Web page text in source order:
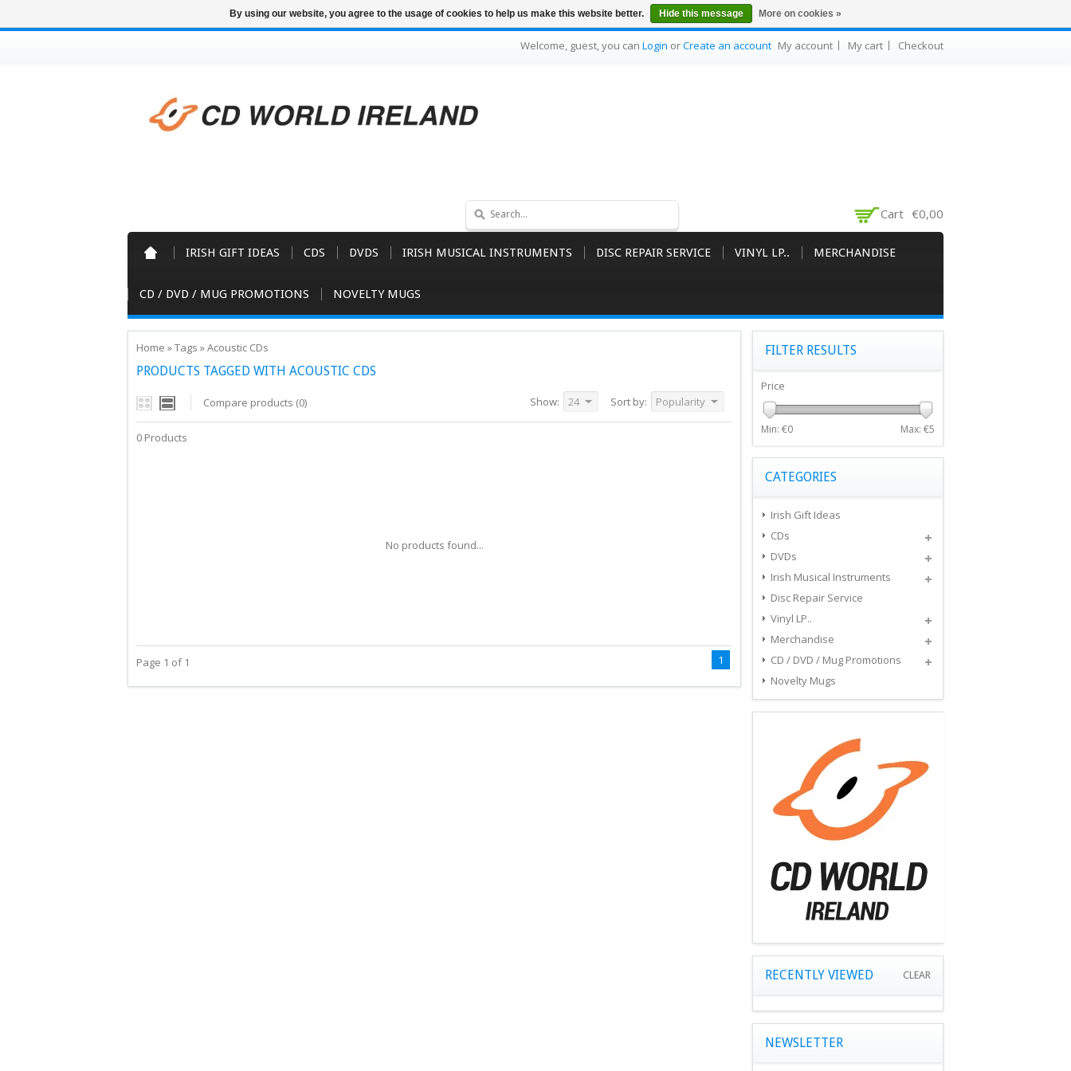
Welcome, guest, you can Login orCreate an account My account My cart Checkout
Cart €0,00
IRISH GIFT IDEAS CDS DVDS IRISH MUSICAL INSTRUMENTS DISC REPAIR SERVICE VINYL LP.. MERCHANDISE
CD / DVD / MUG PROMOTIONS NOVELTY MUGS
Home »Tags »Acoustic CDs
PRODUCTS TAGGED WITH ACOUSTIC CDS
Compare products (0) Sort by: Popularity
Show: 24
0 Products
No products found...
Page 1 of 1 1
FILTER RESULTS
Price
Min: €0 Max: €5
CATEGORIES
Irish Gift Ideas
CDs
DVDs
Irish Musical Instruments
Disc Repair Service
Vinyl LP..
Merchandise
CD / DVD / Mug Promotions
Novelty Mugs
RECENTLY VIEWED CLEAR
NEWSLETTER
By using our website, you agree to the usage of cookies to help us make this website better. Hide this message More on cookies »